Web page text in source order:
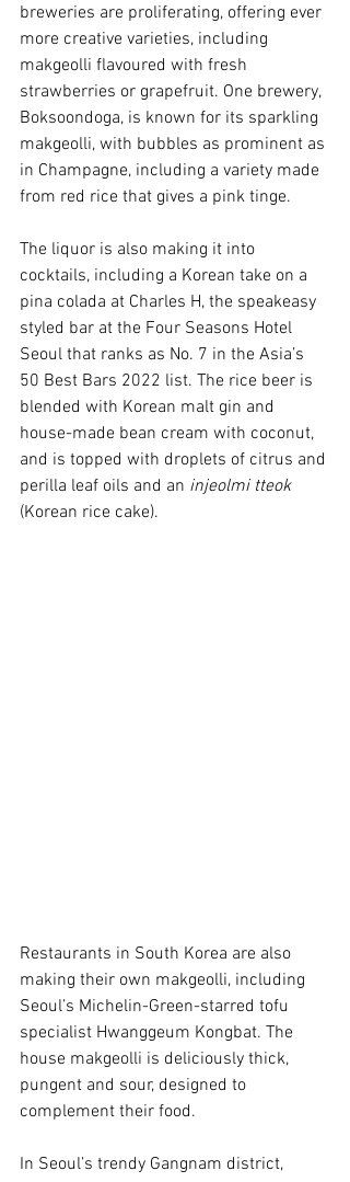
breweries are proliferating, offering ever
more creative varieties, including
makgeolli flavoured with fresh
strawberries or grapefruit. One brewery,
Boksoondoga, is known for its sparkling
makgeolli, with bubbles as prominent as
in Champagne, including a variety made
from red rice that gives a pink tinge.
The liquor is also making it into
cocktails, including a Korean take on a
pina colada at Charles H, the speakeasy
styled bar at the Four Seasons Hotel
Seoul that ranks as No. 7 in the Asia’s
50 Best Bars 2022 list. The rice beer is
blended with Korean malt gin and
house-made bean cream with coconut,
and is topped with droplets of citrus and
perilla leaf oils and an injeolmi tteok
(Korean rice cake).
Restaurants in South Korea are also
making their own makgeolli, including
Seoul’s Michelin-Green-starred tofu
specialist Hwanggeum Kongbat. The
house makgeolli is deliciously thick,
pungent and sour, designed to
complement their food.
In Seoul’s trendy Gangnam district,